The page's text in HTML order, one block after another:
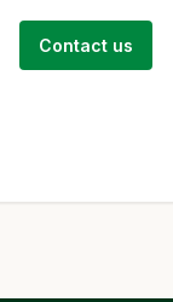
Contact us